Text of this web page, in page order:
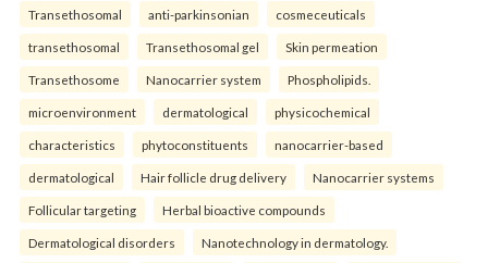
Transethosomal anti-parkinsonian cosmeceuticals
transethosomal Transethosomal gel Skin permeation
Transethosome Nanocarrier system Phospholipids.
microenvironment dermatological physicochemical
characteristics phytoconstituents nanocarrier-based
dermatological Hair follicle drug delivery Nanocarrier systems
Follicular targeting Herbal bioactive compounds
Dermatological disorders Nanotechnology in dermatology.